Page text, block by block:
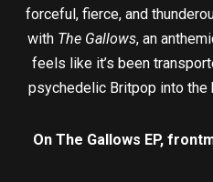
forceful, fierce, and
with The Gallows, an
feels like it’s been
psychedelic Britpop into the
On The Gallows EP,